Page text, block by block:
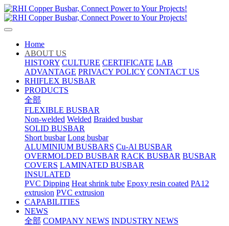
Home
ABOUT US
HISTORY CULTURE CERTIFICATE LAB
ADVANTAGE PRIVACY POLICY CONTACT US
RHIFLEX BUSBAR
PRODUCTS
全部
FLEXIBLE BUSBAR
Non-welded Welded Braided busbar
SOLID BUSBAR
Short busbar Long busbar
ALUMINIUM BUSBARS Cu-Al BUSBAR
OVERMOLDED BUSBAR RACK BUSBAR BUSBAR
COVERS LAMINATED BUSBAR
INSULATED
PVC Dipping Heat shrink tube Epoxy resin coated PA12
extrusion PVC extrusion
CAPABILITIES
NEWS
全部 COMPANY NEWS INDUSTRY NEWS